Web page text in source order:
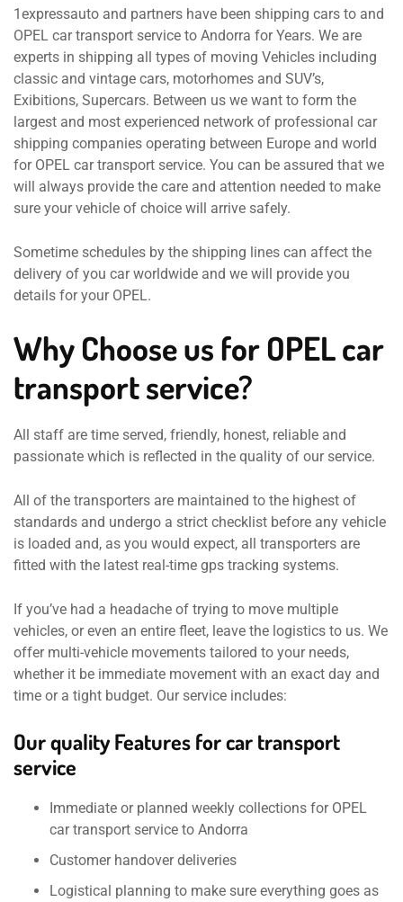
1expressauto and partners have been shipping cars to and
OPEL car transport service to Andorra for Years. We are
experts in shipping all types of moving Vehicles including
classic and vintage cars, motorhomes and SUV’s,
Exibitions, Supercars. Between us we want to form the
largest and most experienced network of professional car
shipping companies operating between Europe and world
for OPEL car transport service. You can be assured that we
will always provide the care and attention needed to make
sure your vehicle of choice will arrive safely.
Sometime schedules by the shipping lines can affect the
delivery of you car worldwide and we will provide you
details for your OPEL.
Why Choose us for OPEL car
transport service?
All staff are time served, friendly, honest, reliable and
passionate which is reflected in the quality of our service.
All of the transporters are maintained to the highest of
standards and undergo a strict checklist before any vehicle
is loaded and, as you would expect, all transporters are
fitted with the latest real-time gps tracking systems.
If you’ve had a headache of trying to move multiple
vehicles, or even an entire fleet, leave the logistics to us. We
offer multi-vehicle movements tailored to your needs,
whether it be immediate movement with an exact day and
time or a tight budget. Our service includes:
Our quality Features for car transport
service
Immediate or planned weekly collections for OPEL
car transport service to Andorra
Customer handover deliveries
Logistical planning to make sure everything goes as